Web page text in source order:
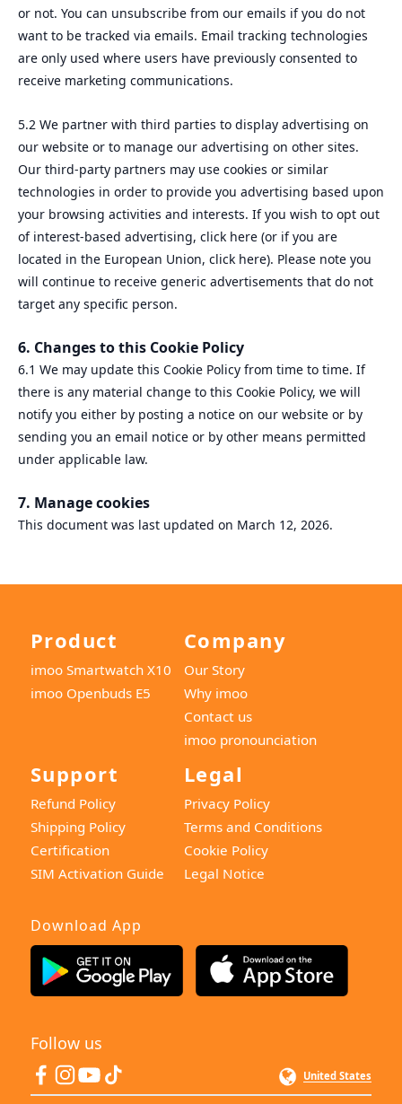
or not. You can unsubscribe from our emails if you do not
want to be tracked via emails. Email tracking technologies
are only used where users have previously consented to
receive marketing communications.
5.2 We partner with third parties to display advertising on
our website or to manage our advertising on other sites.
Our third-party partners may use cookies or similar
technologies in order to provide you advertising based upon
your browsing activities and interests. If you wish to opt out
of interest-based advertising, click here (or if you are
located in the European Union, click here). Please note you
will continue to receive generic advertisements that do not
target any specific person.
6. Changes to this Cookie Policy
6.1 We may update this Cookie Policy from time to time. If
there is any material change to this Cookie Policy, we will
notify you either by posting a notice on our website or by
sending you an email notice or by other means permitted
under applicable law.
7. Manage cookies
This document was last updated on March 12, 2026.
Product
imoo Smartwatch X10
imoo Openbuds E5
Company
Our Story
Why imoo
Contact us
imoo pronounciation
Support
Refund Policy
Shipping Policy
Certification
SIM Activation Guide
Legal
Privacy Policy
Terms and Conditions
Cookie Policy
Legal Notice
Download App
Follow us
United States